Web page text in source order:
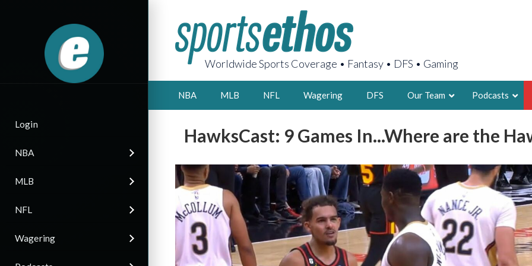
Login
NBA
MLB
NFL
Wagering
Worldwide Sports Coverage • Fantasy • DFS • Gaming
NBA MLB NFL Wagering DFS Our Team
2X FSWA
LEGENDARY
FOUNDER,
LATEST POSTS
Podcasts
HawksCast: 9 Games In...Where are the